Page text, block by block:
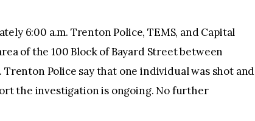
6:00 a.m. Trenton Police, TEMS, and Capital
of the 100 Block of Bayard Street between
Police say that one individual was shot and
the investigation is ongoing. No further